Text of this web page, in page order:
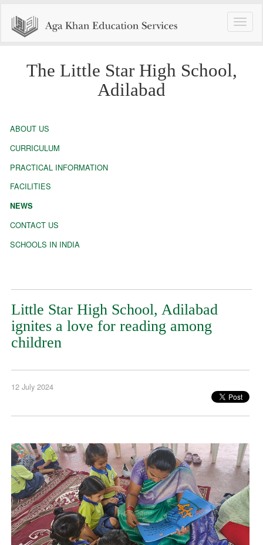
Toggle
The Little Star High School,
Adilabad
ABOUT US
CURRICULUM
PRACTICAL INFORMATION
FACILITIES
NEWS
CONTACT US
SCHOOLS IN INDIA
Little Star High School, Adilabad
ignites a love for reading among
children
12 July 2024